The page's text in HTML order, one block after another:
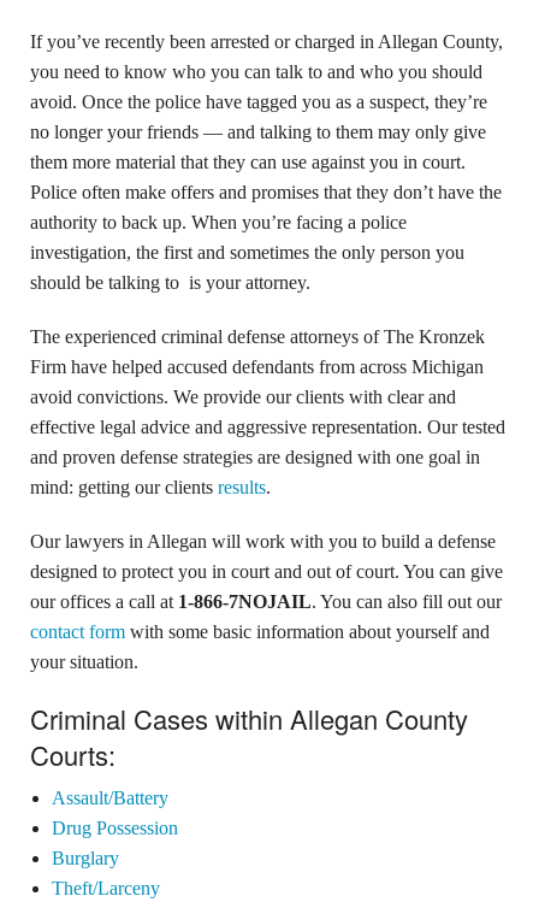
If you’ve recently been arrested or charged in Allegan County,
you need to know who you can talk to and who you should
avoid. Once the police have tagged you as a suspect, they’re
no longer your friends — and talking to them may only give
them more material that they can use against you in court.
Police often make offers and promises that they don’t have the
authority to back up. When you’re facing a police
investigation, the first and sometimes the only person you
should be talking to is your attorney.
The experienced criminal defense attorneys of The Kronzek
Firm have helped accused defendants from across Michigan
avoid convictions. We provide our clients with clear and
effective legal advice and aggressive representation. Our tested
and proven defense strategies are designed with one goal in
mind: getting our clients results.
Our lawyers in Allegan will work with you to build a defense
designed to protect you in court and out of court. You can give
our offices a call at 1-866-7NOJAIL. You can also fill out our
contact form with some basic information about yourself and
your situation.
Criminal Cases within Allegan County
Courts:
Assault/Battery
Drug Possession
Burglary
Theft/Larceny